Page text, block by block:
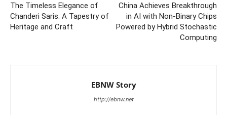
The Timeless Elegance of
Chanderi Saris: A Tapestry of
Heritage and Craft
China Achieves Breakthrough
in AI with Non-Binary Chips
Powered by Hybrid Stochastic
Computing
EBNW Story
http://ebnw.net